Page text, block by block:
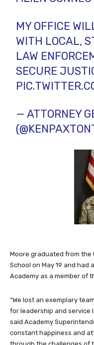
MY OFFICE
WITH LOCAL,
LAW
SECURE
— ATTORNEY
Moore graduated from the
School on May 19 and
Academy as a member of
“We lost an exemplary
for leadership and service
said Academy
constant happiness and